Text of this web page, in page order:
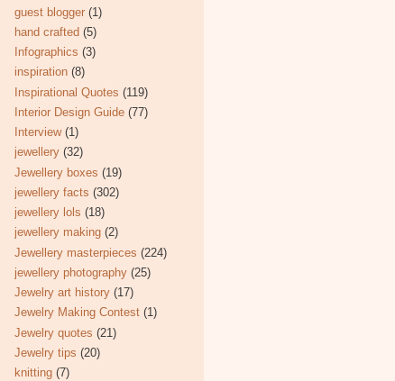
guest blogger (1)
hand crafted (5)
Infographics (3)
inspiration (8)
Inspirational Quotes (119)
Interior Design Guide (77)
Interview (1)
jewellery (32)
Jewellery boxes (19)
jewellery facts (302)
jewellery lols (18)
jewellery making (2)
Jewellery masterpieces (224)
jewellery photography (25)
Jewelry art history (17)
Jewelry Making Contest (1)
Jewelry quotes (21)
Jewelry tips (20)
knitting (7)